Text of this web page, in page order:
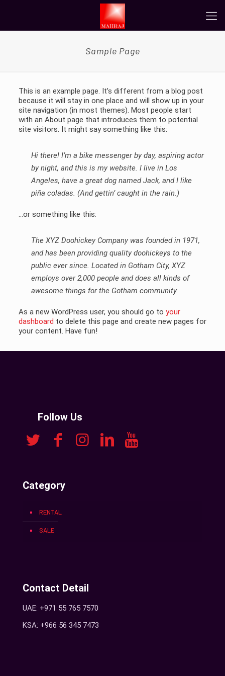
Sample Page
This is an example page. It’s different from a blog post
because it will stay in one place and will show up in your
site navigation (in most themes). Most people start
with an About page that introduces them to potential
site visitors. It might say something like this:
Hi there! I’m a bike messenger by day, aspiring actor
by night, and this is my website. I live in Los
Angeles, have a great dog named Jack, and I like
piña coladas. (And gettin’ caught in the rain.)
…or something like this:
The XYZ Doohickey Company was founded in 1971,
and has been providing quality doohickeys to the
public ever since. Located in Gotham City, XYZ
employs over 2,000 people and does all kinds of
awesome things for the Gotham community.
As a new WordPress user, you should go to your
dashboard to delete this page and create new pages for
your content. Have fun!
Follow Us
Category
RENTAL
SALE
Contact Detail
UAE: +971 55 765 7570
KSA: +966 56 345 7473